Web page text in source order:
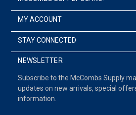
MY ACCOUNT
STAY CONNECTED
NEWSLETTER
Subscribe to the McCombs Supply
updates on new arrivals, special
information.